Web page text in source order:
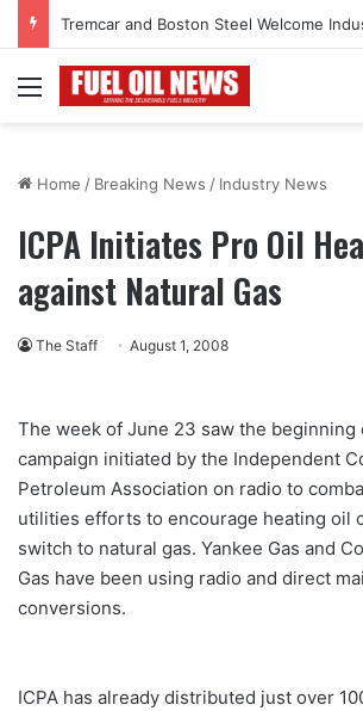
Menu
Home / Breaking News / Industry News
ICPA Initiates Pro Oil
against Natural Gas
The Staff August 1, 2008
The week of June 23 saw the beginning
campaign initiated by the Independent
Petroleum Association on radio to
utilities efforts to encourage heating oil
switch to natural gas. Yankee Gas and
Gas have been using radio and direct
conversions.
ICPA has already distributed just over